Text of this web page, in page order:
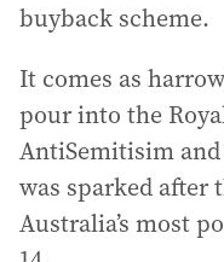
buyback scheme.
It comes as
pour into the
AntiSemitisim
was sparked after
Australia’s most